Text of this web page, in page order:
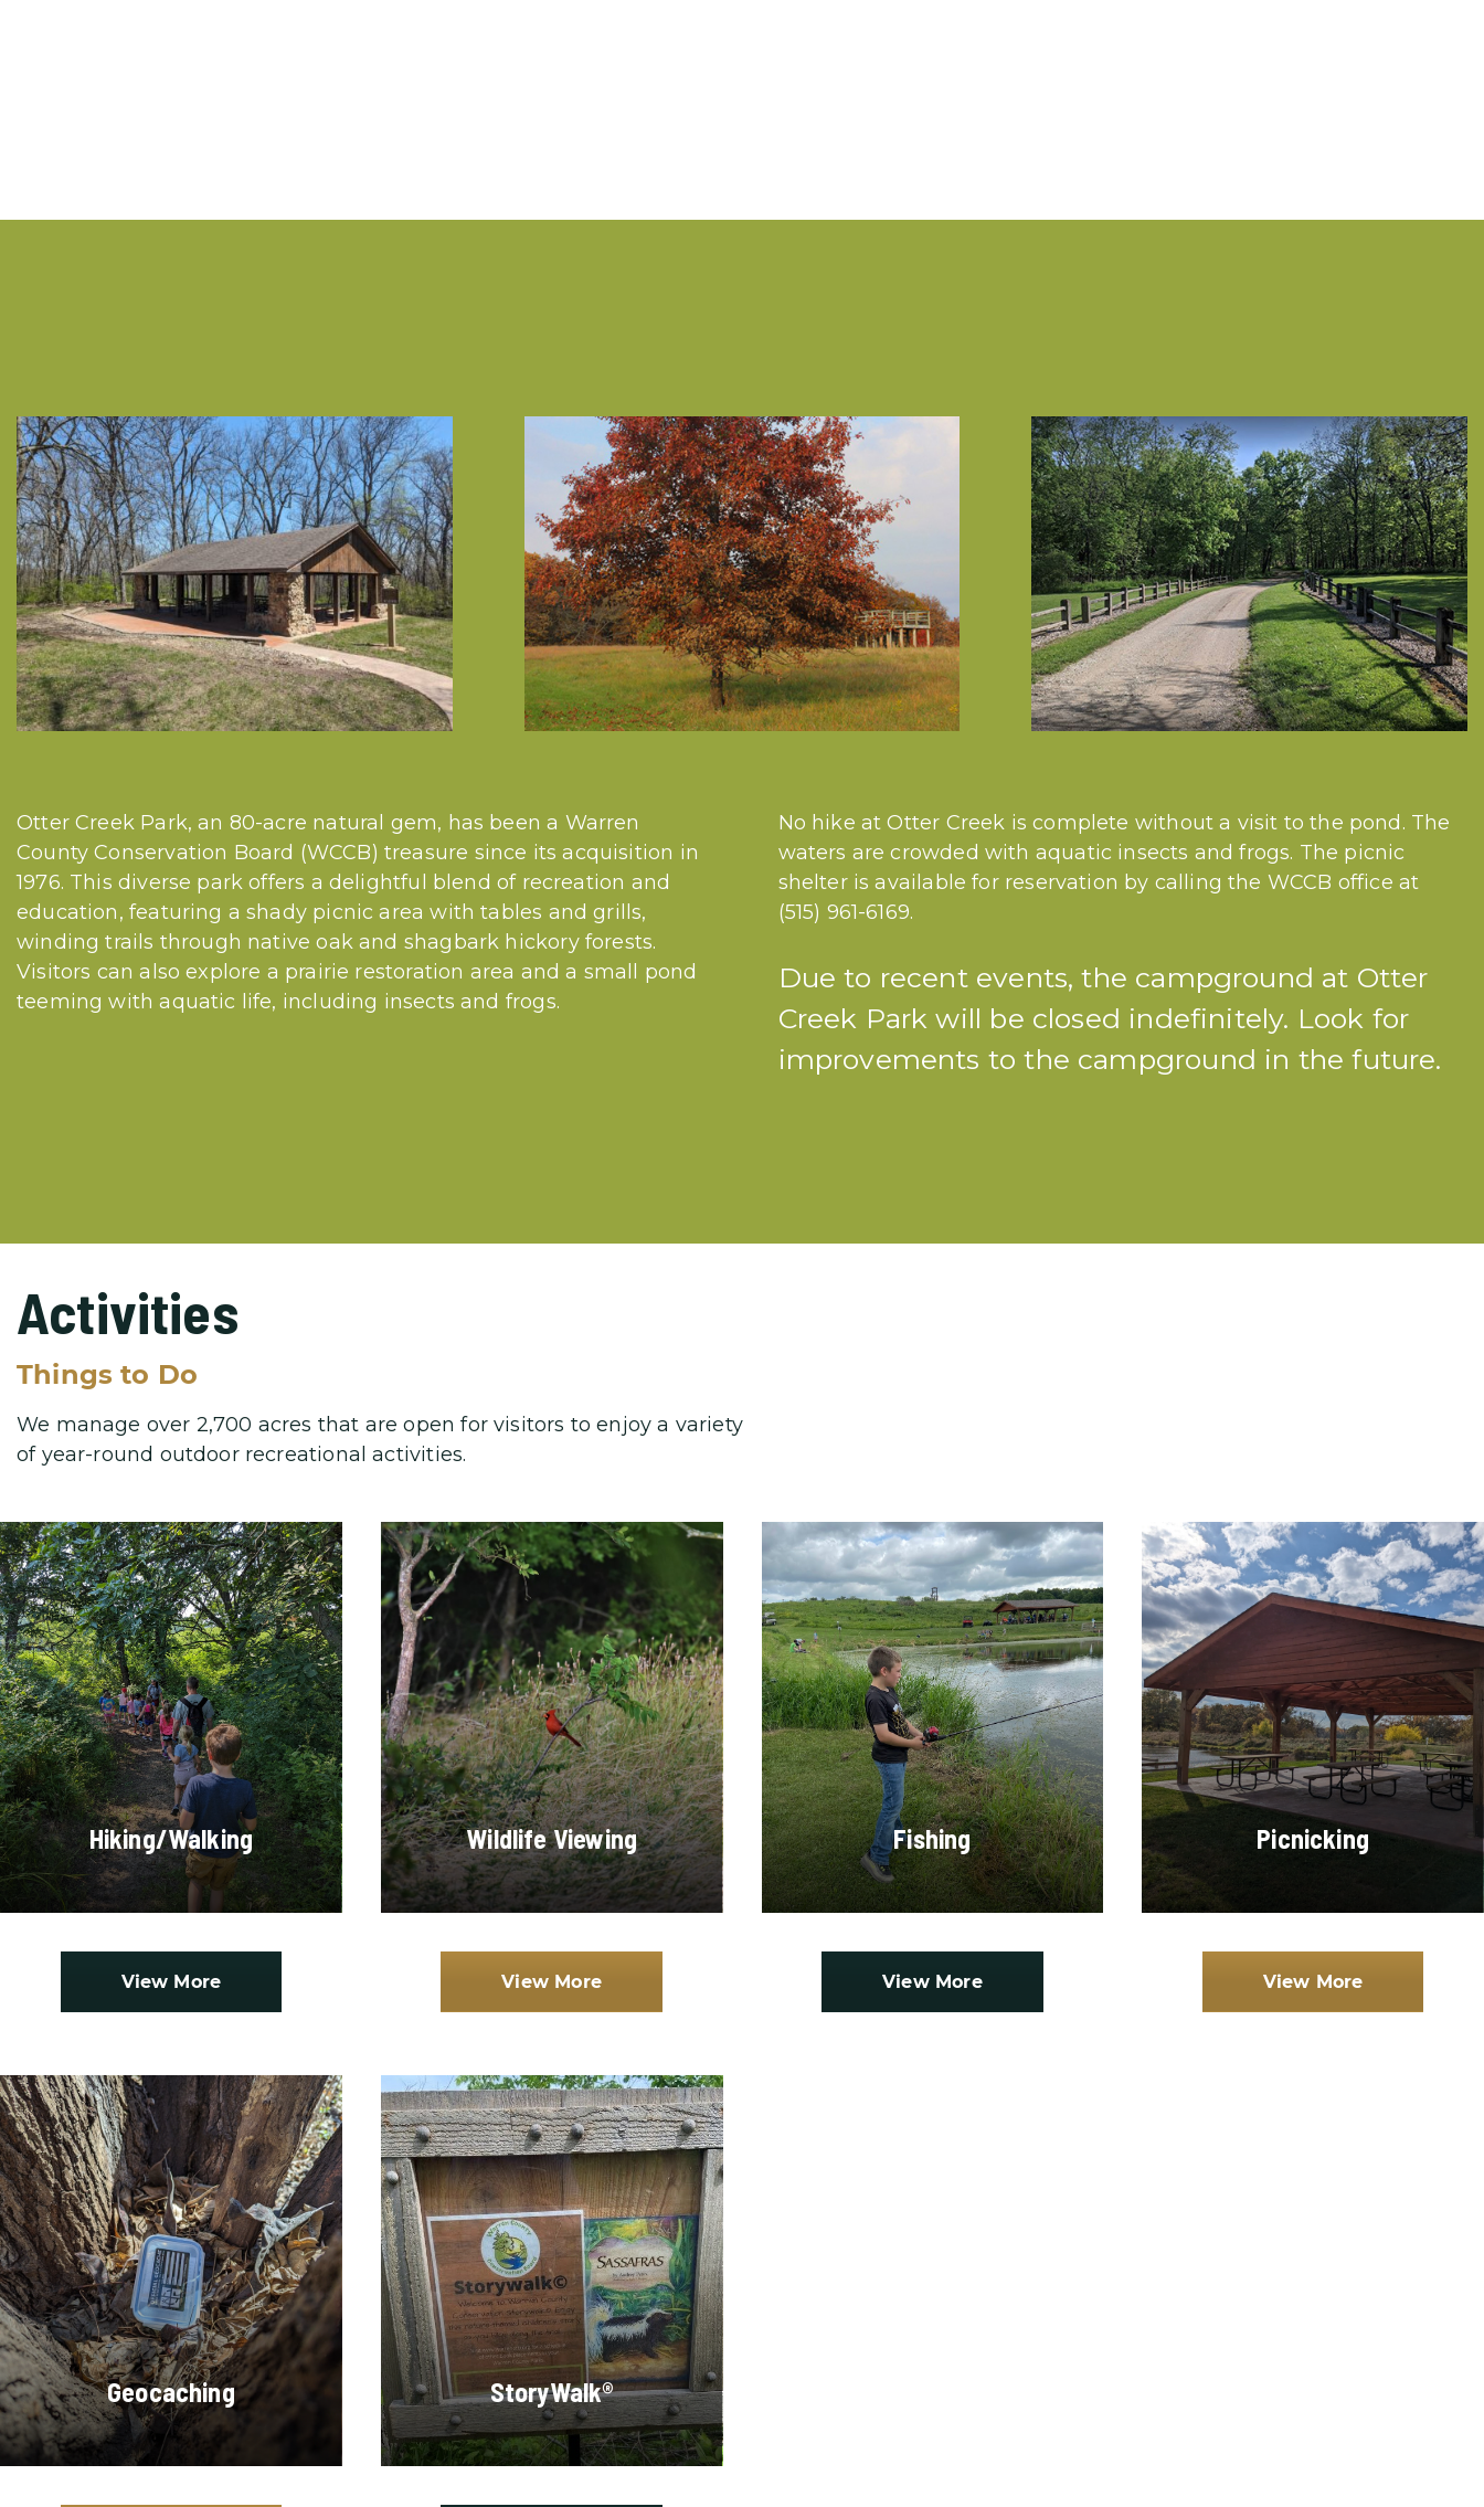
Otter Creek Park, an 80-acre natural gem, has been a Warren
County Conservation Board (WCCB) treasure since its acquisition in
1976. This diverse park offers a delightful blend of recreation and
education, featuring a shady picnic area with tables and grills,
winding trails through native oak and shagbark hickory forests.
Visitors can also explore a prairie restoration area and a small pond
teeming with aquatic life, including insects and frogs.
No hike at Otter Creek is complete without a visit to the pond. The
waters are crowded with aquatic insects and frogs. The picnic
shelter is available for reservation by calling the WCCB office at
(515) 961-6169.
Due to recent events, the campground at Otter
Creek Park will be closed indefinitely. Look for
improvements to the campground in the future.
Activities
Things to Do
We manage over 2,700 acres that are open for visitors to enjoy a variety
of year-round outdoor recreational activities.
Hiking/Walking
View More
Wildlife Viewing
View More
Fishing
View More
Picnicking
View More
Geocaching StoryWalk®